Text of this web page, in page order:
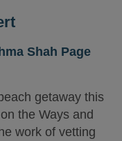
Shah Page
getaway this
the Ways and
work of vetting